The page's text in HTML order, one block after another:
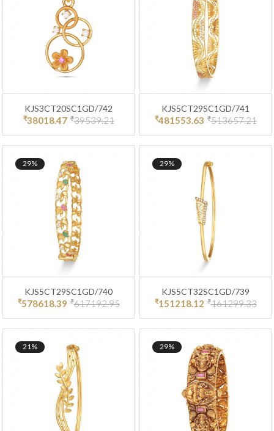
KJS3CT20SC1GD/742
₹38018.47 ₹39539.21
KJS5CT29SC1GD/741
₹481553.63 ₹513657.21
29%
KJS5CT29SC1GD/740
₹578618.39 ₹617192.95
29%
KJS5CT32SC1GD/739
₹151218.12 ₹161299.33
21% 29%